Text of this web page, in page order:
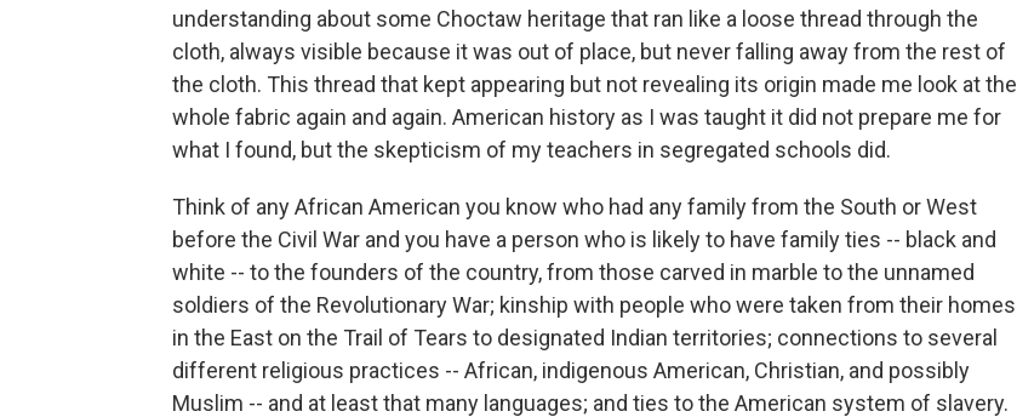
understanding about some Choctaw heritage that ran like a loose thread through the
cloth, always visible because it was out of place, but never falling away from the rest of
the cloth. This thread that kept appearing but not revealing its origin made me look at the
whole fabric again and again. American history as I was taught it did not prepare me for
what I found, but the skepticism of my teachers in segregated schools did.
Think of any African American you know who had any family from the South or West
before the Civil War and you have a person who is likely to have family ties -- black and
white -- to the founders of the country, from those carved in marble to the unnamed
soldiers of the Revolutionary War; kinship with people who were taken from their homes
in the East on the Trail of Tears to designated Indian territories; connections to several
different religious practices -- African, indigenous American, Christian, and possibly
Muslim -- and at least that many languages; and ties to the American system of slavery.